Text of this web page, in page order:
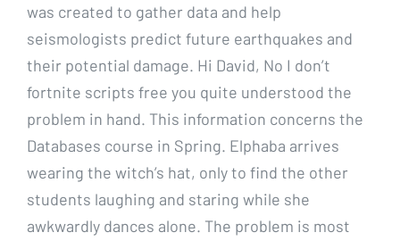
was created to gather data and help
seismologists predict future earthquakes and
their potential damage. Hi David, No I don’t
fortnite scripts free you quite understood the
problem in hand. This information concerns the
Databases course in Spring. Elphaba arrives
wearing the witch’s hat, only to find the other
students laughing and staring while she
awkwardly dances alone. The problem is most